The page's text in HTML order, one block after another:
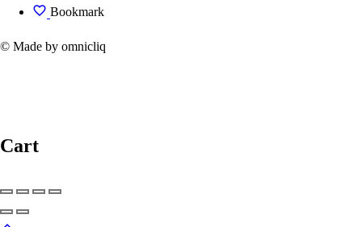
Bookmark
© Made by omnicliq
Cart